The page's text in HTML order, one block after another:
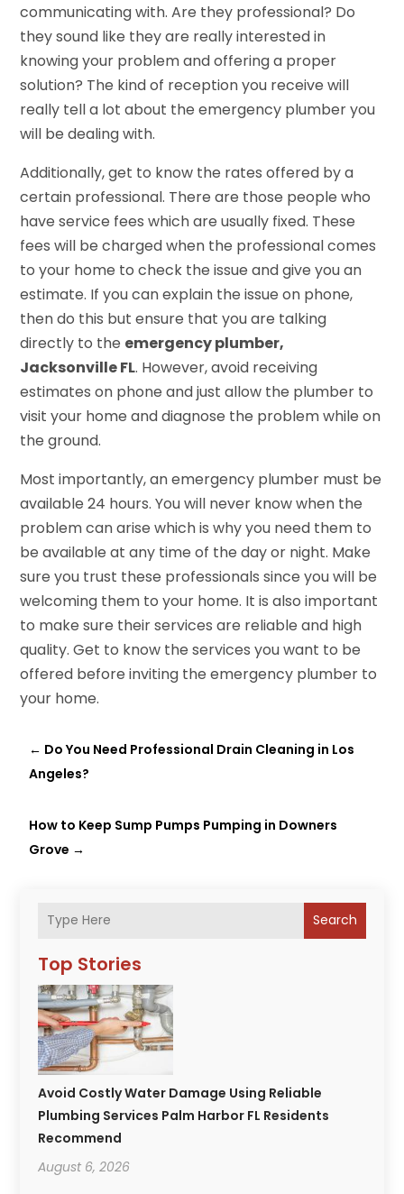
Search
Top Stories
Avoid Costly Water Damage Using Reliable
Plumbing Services Palm Harbor FL Residents
Recommend
August 6, 2026
communicating with. Are they professional? Do
they sound like they are really interested in
knowing your problem and offering a proper
solution? The kind of reception you receive will
really tell a lot about the emergency plumber you
will be dealing with.
Additionally, get to know the rates offered by a
certain professional. There are those people who
have service fees which are usually fixed. These
fees will be charged when the professional comes
to your home to check the issue and give you an
estimate. If you can explain the issue on phone,
then do this but ensure that you are talking
directly to the emergency plumber,
Jacksonville FL. However, avoid receiving
estimates on phone and just allow the plumber to
visit your home and diagnose the problem while on
the ground.
Most importantly, an emergency plumber must be
available 24 hours. You will never know when the
problem can arise which is why you need them to
be available at any time of the day or night. Make
sure you trust these professionals since you will be
welcoming them to your home. It is also important
to make sure their services are reliable and high
quality. Get to know the services you want to be
offered before inviting the emergency plumber to
your home.
← Do You Need Professional Drain Cleaning in Los
Angeles?
How to Keep Sump Pumps Pumping in Downers
Grove →